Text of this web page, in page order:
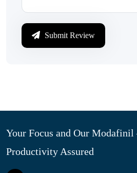
Submit Review
Your Focus and Our
Productivity Assured